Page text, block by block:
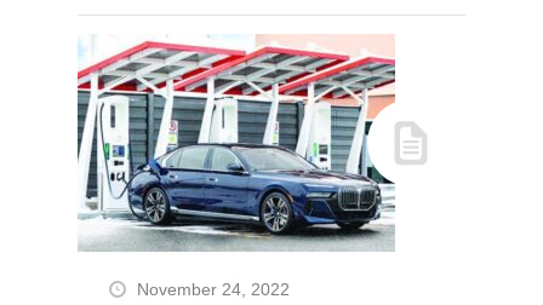
November 24, 2022